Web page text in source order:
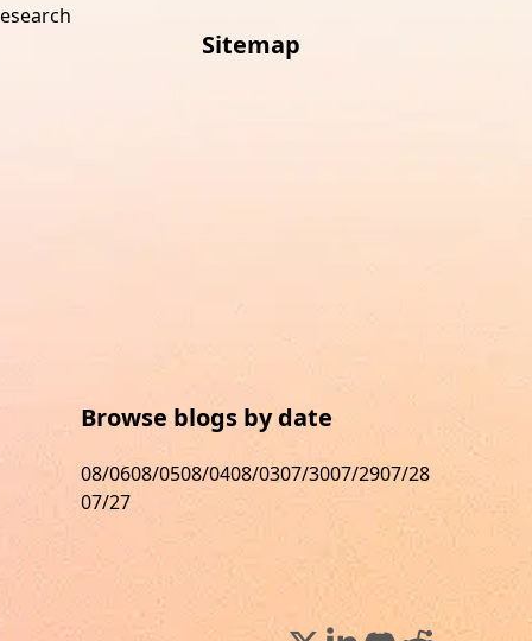
Sitemap
Browse blogs by date
08/0608/0508/0408/0307/3007/2907/28
07/27